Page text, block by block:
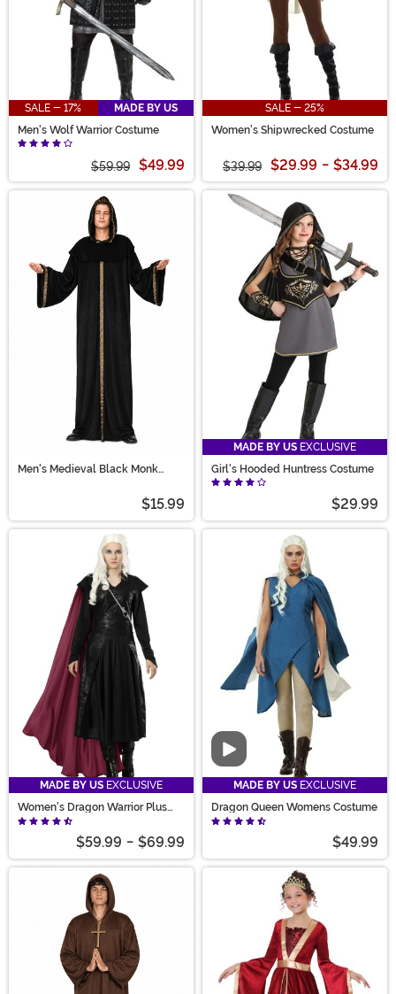
SALE - 17%
MADE BY US
Men's Wolf Warrior Costume
$59.99 $49.99
SALE - 25%
Women's Shipwrecked Costume
$39.99 $29.99 - $34.99
Men's Medieval Black Monk
$15.99
MADE BY US EXCLUSIVE
Girl's Hooded Huntress Costume
$29.99
MADE BY US EXCLUSIVE
Women's Dragon Warrior Plus
Size Costume
$59.99 - $69.99
Video
MADE BY US EXCLUSIVE
Dragon Queen Womens Costume
$49.99